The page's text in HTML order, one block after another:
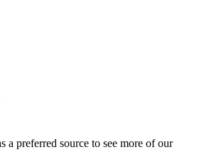
a preferred source to see more of our